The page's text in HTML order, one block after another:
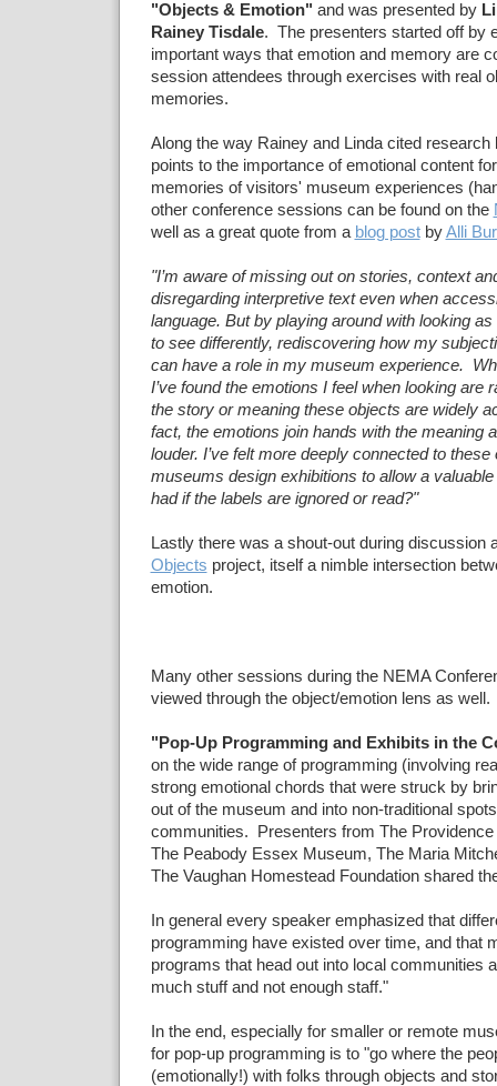
"Objects & Emotion" and was presented by
Rainey Tisdale. The presenters started off by
important ways that emotion and memory are
session attendees through exercises with real
memories.
Along the way Rainey and Linda cited research
points to the importance of emotional content
memories of visitors' museum experiences
other conference sessions can be found on the
well as a great quote from a blog postbyAlli
"I’m aware of missing out on stories, context
disregarding interpretive text even when
language. But by playing around with looking as
to see differently, rediscovering how my
can have a role in my museum experience.
I’ve found the emotions I feel when looking are
the story or meaning these objects are widely
fact, the emotions join hands with the meaning
louder. I’ve felt more deeply connected to
museums design exhibitions to allow a
had if the labels are ignored or read?"
Lastly there was a shout-out during discussion
Objects project, itself a nimble intersection
emotion.
Many other sessions during the NEMA
viewed through the object/emotion lens as well.
"Pop-Up Programming and Exhibits in the
on the wide range of programming (involving
strong emotional chords that were struck by
out of the museum and into non-traditional
communities. Presenters from The
The Peabody Essex Museum, The Maria
The Vaughan Homestead Foundation shared
In general every speaker emphasized that
programming have existed over time, and that
programs that head out into local communities
much stuff and not enough staff."
In the end, especially for smaller or remote
for pop-up programming is to "go where the
(emotionally!) with folks through objects and